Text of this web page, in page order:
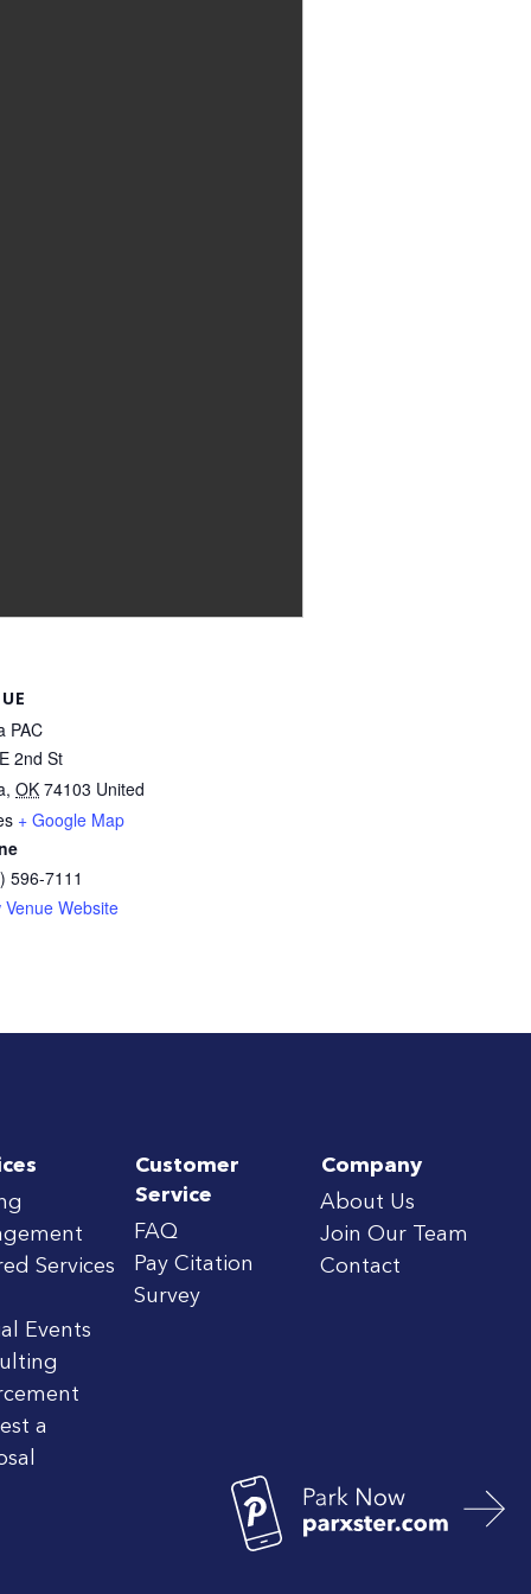
PAC
2nd St
, OK 74103 United
+ Google Map
596-7111
Venue Website
Services
Events
a
Customer
Service
FAQ
Pay Citation
Survey
Company
About Us
Join Our Team
Contact